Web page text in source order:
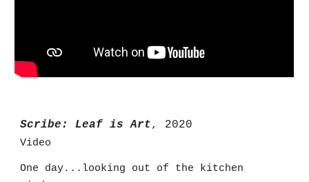
Scribe: Leaf is Art, 2020
Video
One day...looking out of the kitchen